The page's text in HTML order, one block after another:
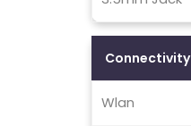
Connectivity
Wlan